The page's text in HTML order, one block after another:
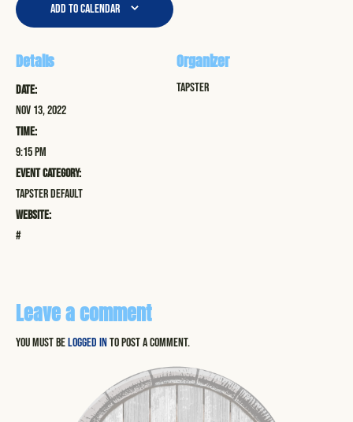
Add to calendar
Details
Date:
Nov 13, 2022
Time:
9:15 pm
Event Category:
Tapster Default
Website:
#
Organizer
Tapster
Leave a comment
You must belogged into post a comment.